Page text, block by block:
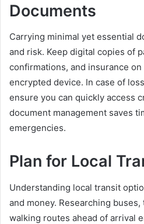
Documents
Carrying minimal yet essential
and risk. Keep digital copies of
confirmations, and insurance
encrypted device. In case of
ensure you can quickly access
document management saves
emergencies.
Plan for Local
Understanding local transit
and money. Researching
walking routes ahead of arrival